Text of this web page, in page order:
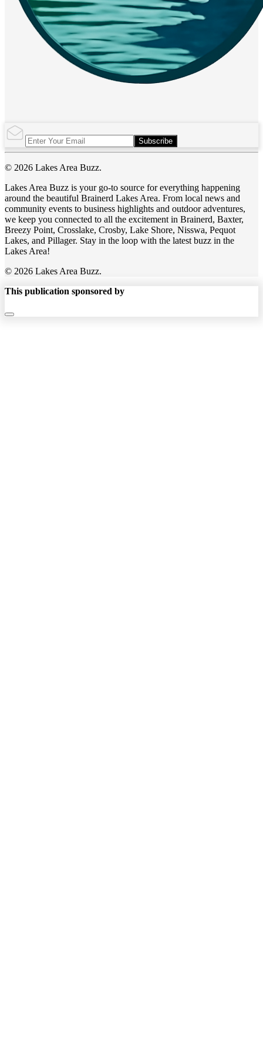
Subscribe
© 2026 Lakes Area Buzz.
Lakes Area Buzz is your go-to source for everything happening
around the beautiful Brainerd Lakes Area. From local news and
community events to business highlights and outdoor adventures,
we keep you connected to all the excitement in Brainerd, Baxter,
Breezy Point, Crosslake, Crosby, Lake Shore, Nisswa, Pequot
Lakes, and Pillager. Stay in the loop with the latest buzz in the
Lakes Area!
© 2026 Lakes Area Buzz.
This publication sponsored by